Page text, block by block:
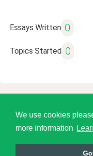
We use cookies
more information
Essays Written 0
Topics Started 0
© 2026